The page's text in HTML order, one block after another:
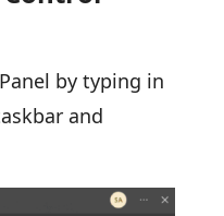
by typing in
and